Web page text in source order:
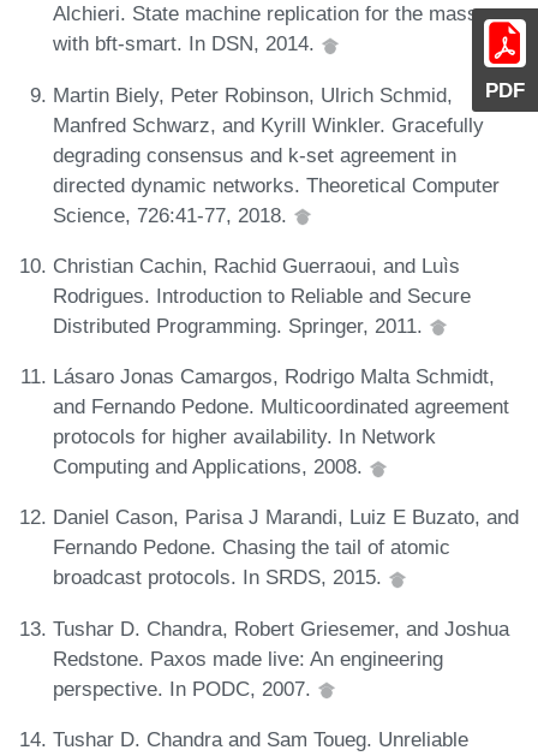
PDF
Alchieri. State machine replication for the masses
with bft-smart. In DSN, 2014.
Martin Biely, Peter Robinson, Ulrich Schmid,
Manfred Schwarz, and Kyrill Winkler. Gracefully
degrading consensus and k-set agreement in
directed dynamic networks. Theoretical Computer
Science, 726:41-77, 2018.
Christian Cachin, Rachid Guerraoui, and Luìs
Rodrigues. Introduction to Reliable and Secure
Distributed Programming. Springer, 2011.
Lásaro Jonas Camargos, Rodrigo Malta Schmidt,
and Fernando Pedone. Multicoordinated agreement
protocols for higher availability. In Network
Computing and Applications, 2008.
Daniel Cason, Parisa J Marandi, Luiz E Buzato, and
Fernando Pedone. Chasing the tail of atomic
broadcast protocols. In SRDS, 2015.
Tushar D. Chandra, Robert Griesemer, and Joshua
Redstone. Paxos made live: An engineering
perspective. In PODC, 2007.
Tushar D. Chandra and Sam Toueg. Unreliable